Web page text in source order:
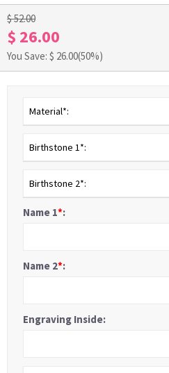
$ 52.00
$ 26.00
You Save: $ 26.00(50%)
Material*:
Birthstone 1*:
Birthstone 2*:
Name 1*:
Name 2*:
Engraving Inside: